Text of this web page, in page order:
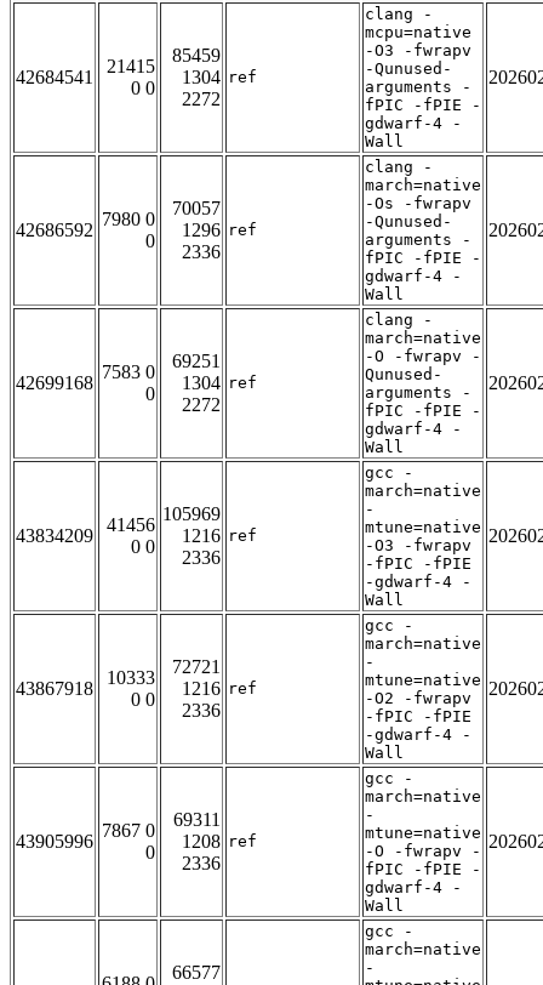
42684541
21415
0 0
85459
1304
2272
ref
clang -
mcpu=native
-O3 -fwrapv
-Qunused-
arguments -
fPIC -fPIE -
gdwarf-4 -
Wall
42686592
7980 0
0
70057
1296
2336
ref
clang -
march=native
-Os -fwrapv
-Qunused-
arguments -
fPIC -fPIE -
gdwarf-4 -
Wall
42699168
7583 0
0
69251
1304
2272
ref
clang -
march=native
-O -fwrapv -
Qunused-
arguments -
fPIC -fPIE -
gdwarf-4 -
Wall
43834209
41456
0 0
105969
1216
2336
ref
gcc -
march=native
-
mtune=native
-O3 -fwrapv
-fPIC -fPIE
-gdwarf-4 -
Wall
43867918
10333
0 0
72721
1216
2336
ref
gcc -
march=native
-
mtune=native
-O2 -fwrapv
-fPIC -fPIE
-gdwarf-4 -
Wall
43905996
7867 0
0
69311
1208
2336
ref
gcc -
march=native
-
mtune=native
-O -fwrapv -
fPIC -fPIE -
gdwarf-4 -
Wall
66577
gcc -
march=native
-